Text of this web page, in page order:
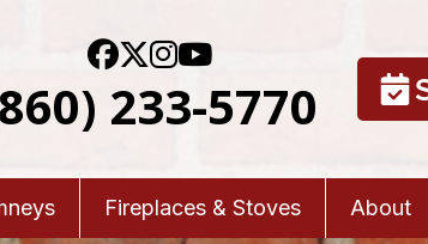
233-5770
Fireplaces & Stoves About